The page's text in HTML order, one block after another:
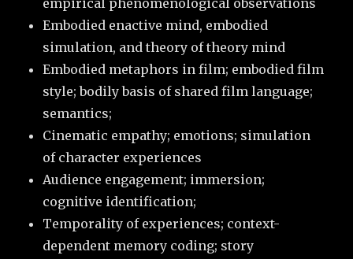
empirical phenomenological observations
Embodied enactive mind, embodied
simulation, and theory of theory mind
Embodied metaphors in film; embodied film
style; bodily basis of shared film language;
semantics;
Cinematic empathy; emotions; simulation
of character experiences
Audience engagement; immersion;
cognitive identification;
Temporality of experiences; context-
dependent memory coding; story